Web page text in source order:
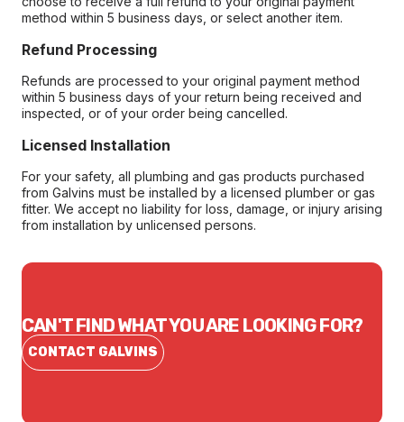
method within 5 business days, or select another item.
Refund Processing
Refunds are processed to your original payment method
within 5 business days of your return being received and
inspected, or of your order being cancelled.
Licensed Installation
For your safety, all plumbing and gas products purchased
from Galvins must be installed by a licensed plumber or gas
fitter. We accept no liability for loss, damage, or injury arising
from installation by unlicensed persons.
CAN'T FIND WHAT YOU ARE LOOKING FOR?
CONTACT GALVINS